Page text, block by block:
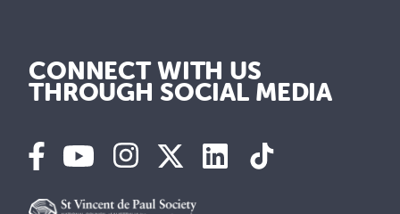
CONNECT WITH US
THROUGH SOCIAL MEDIA